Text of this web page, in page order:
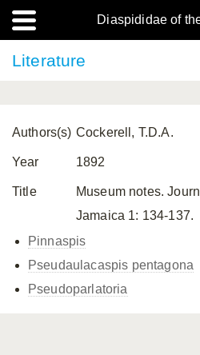
Diaspididae of
Literature
Authors(s) Cockerell, T.D.A.
Year 1892
Title
Museum notes.
Jamaica 1: 134-137.
Pinnaspis
Pseudaulacaspis pentagona
Pseudoparlatoria